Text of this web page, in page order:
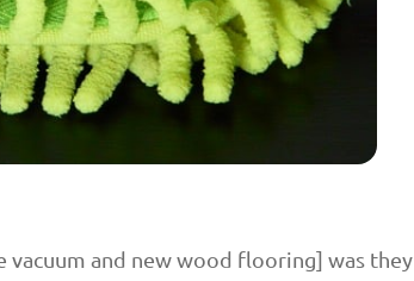
and new wood flooring] was they